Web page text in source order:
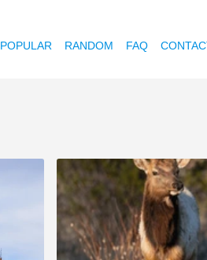
POPULAR RANDOM FAQ